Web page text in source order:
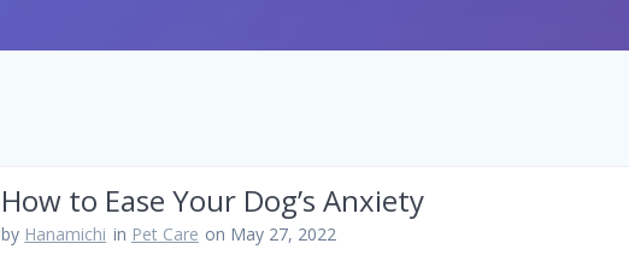
How to Ease Your Dog’s Anxiety
by Hanamichi in Pet Care on May 27, 2022